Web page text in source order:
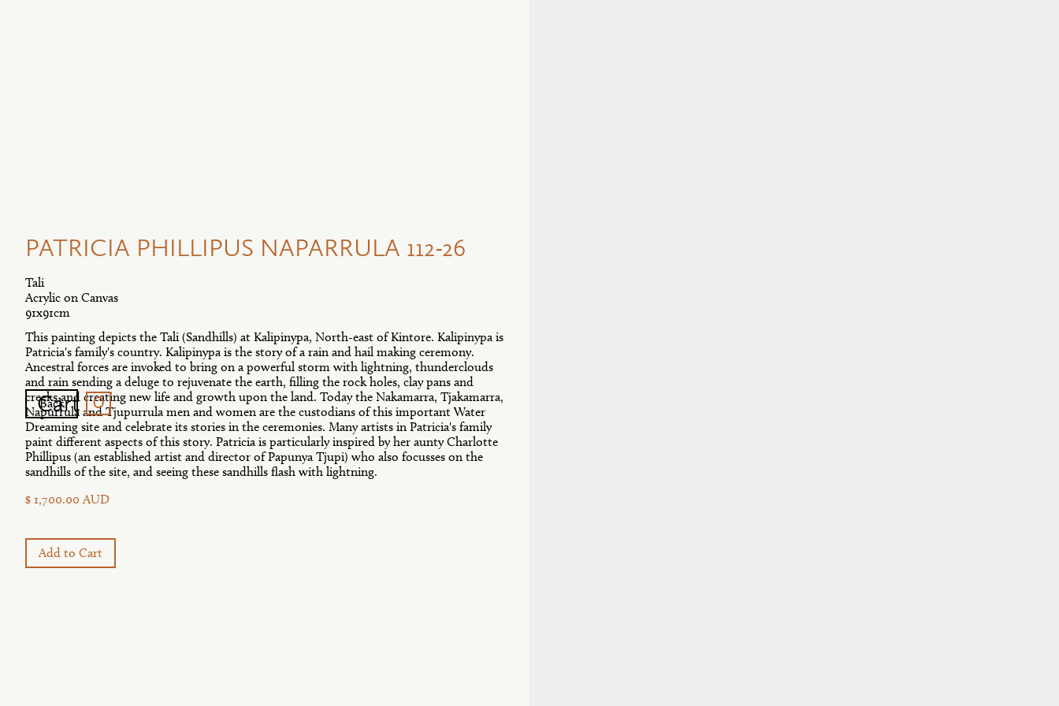
Cart 0
PATRICIA PHILLIPUS NAPARRULA 112-26
Tali
Acrylic on Canvas
91x91cm
This painting depicts the Tali (Sandhills) at Kalipinypa, North-east of Kintore. Kalipinypa is
Patricia's family's country. Kalipinypa is the story of a rain and hail making ceremony.
Ancestral forces are invoked to bring on a powerful storm with lightning, thunderclouds
and rain sending a deluge to rejuvenate the earth, filling the rock holes, clay pans and
creeks and creating new life and growth upon the land. Today the Nakamarra, Tjakamarra,
Napurrula and Tjupurrula men and women are the custodians of this important Water
Dreaming site and celebrate its stories in the ceremonies. Many artists in Patricia's family
paint different aspects of this story. Patricia is particularly inspired by her aunty Charlotte
Phillipus (an established artist and director of Papunya Tjupi) who also focusses on the
sandhills of the site, and seeing these sandhills flash with lightning.
$ 1,700.00 AUD
Back